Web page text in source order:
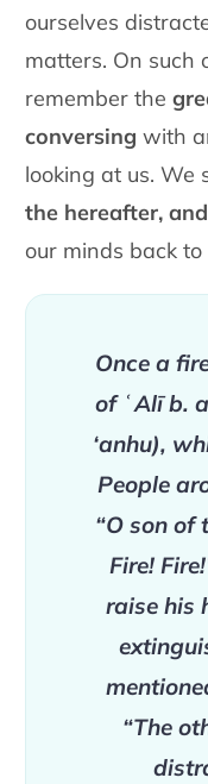
ourselves
matters. On such
remember the
conversing with
looking at us.
the hereafter,
our minds back to
Once a
of ʿAlī b.
‘anhu),
People
“O son of
Fire!
raise his
“The